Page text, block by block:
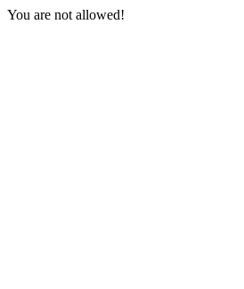
You are not allowed!